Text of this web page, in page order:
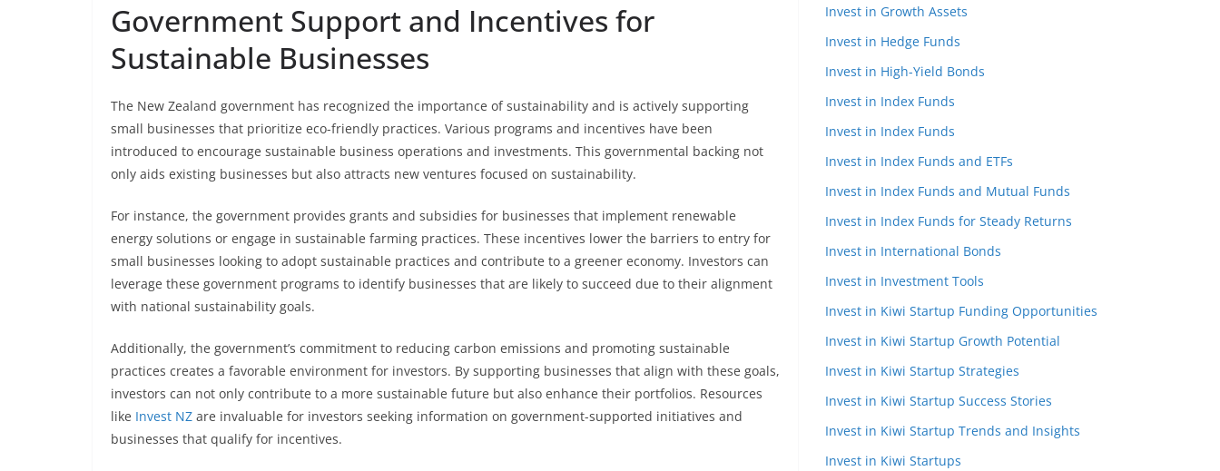
Government Support and Incentives for
Sustainable Businesses
The New Zealand government has recognized the importance of sustainability and is actively supporting
small businesses that prioritize eco-friendly practices. Various programs and incentives have been
introduced to encourage sustainable business operations and investments. This governmental backing not
only aids existing businesses but also attracts new ventures focused on sustainability.
For instance, the government provides grants and subsidies for businesses that implement renewable
energy solutions or engage in sustainable farming practices. These incentives lower the barriers to entry for
small businesses looking to adopt sustainable practices and contribute to a greener economy. Investors can
leverage these government programs to identify businesses that are likely to succeed due to their alignment
with national sustainability goals.
Additionally, the government’s commitment to reducing carbon emissions and promoting sustainable
practices creates a favorable environment for investors. By supporting businesses that align with these goals,
investors can not only contribute to a more sustainable future but also enhance their portfolios. Resources
like Invest NZ are invaluable for investors seeking information on government-supported initiatives and
businesses that qualify for incentives.
Invest in Growth Assets
Invest in Hedge Funds
Invest in High-Yield Bonds
Invest in Index Funds
Invest in Index Funds
Invest in Index Funds and ETFs
Invest in Index Funds and Mutual Funds
Invest in Index Funds for Steady Returns
Invest in International Bonds
Invest in Investment Tools
Invest in Kiwi Startup Funding Opportunities
Invest in Kiwi Startup Growth Potential
Invest in Kiwi Startup Strategies
Invest in Kiwi Startup Success Stories
Invest in Kiwi Startup Trends and Insights
Invest in Kiwi Startups